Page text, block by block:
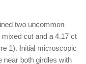
two uncommon
cut and a 4.17 ct
1). Initial microscopic
near both girdles with